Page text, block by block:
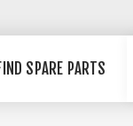
SPARE PARTS